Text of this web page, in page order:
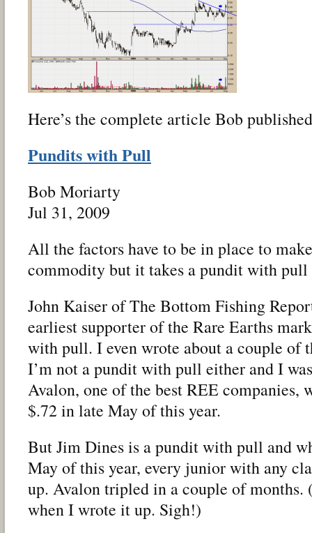
Here’s the complete article Bob
Pundits with Pull
Bob Moriarty
Jul 31, 2009
All the factors have to be in place to
commodity but it takes a pundit with
John Kaiser of The Bottom Fishing
earliest supporter of the Rare Earths
with pull. I even wrote about a couple of
I’m not a pundit with pull either and I
Avalon, one of the best REE companies,
$.72 in late May of this year.
But Jim Dines is a pundit with pull and
May of this year, every junior with any
up. Avalon tripled in a couple of months.
when I wrote it up. Sigh!)